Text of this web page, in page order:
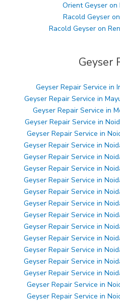
Orient Geyser on
Racold Geyser
Racold Geyser on
Geyser
Geyser Repair Service in
Geyser Repair Service in
Geyser Repair Service in
Geyser Repair Service in
Geyser Repair Service in
Geyser Repair Service in
Geyser Repair Service in
Geyser Repair Service in
Geyser Repair Service in
Geyser Repair Service in
Geyser Repair Service in
Geyser Repair Service in
Geyser Repair Service in
Geyser Repair Service in
Geyser Repair Service in
Geyser Repair Service in
Geyser Repair Service in
Geyser Repair Service in
Geyser Repair Service in